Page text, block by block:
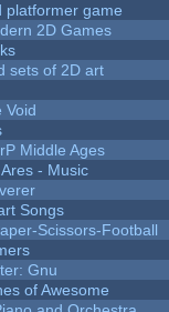
platformer game
2D Games
sets of 2D art
Void
Middle Ages
- Music
Songs
Scissors-Football
Gnu
of Awesome